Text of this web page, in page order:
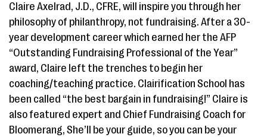
Claire Axelrad, J.D., CFRE, will inspire you through her
philosophy of philanthropy, not fundraising. After a 30-
year development career which earned her the AFP
“Outstanding Fundraising Professional of the Year”
award, Claire left the trenches to begin her
coaching/teaching practice. Clairification School has
been called “the best bargain in fundraising!” Claire is
also featured expert and Chief Fundraising Coach for
Bloomerang, She’ll be your guide, so you can be your